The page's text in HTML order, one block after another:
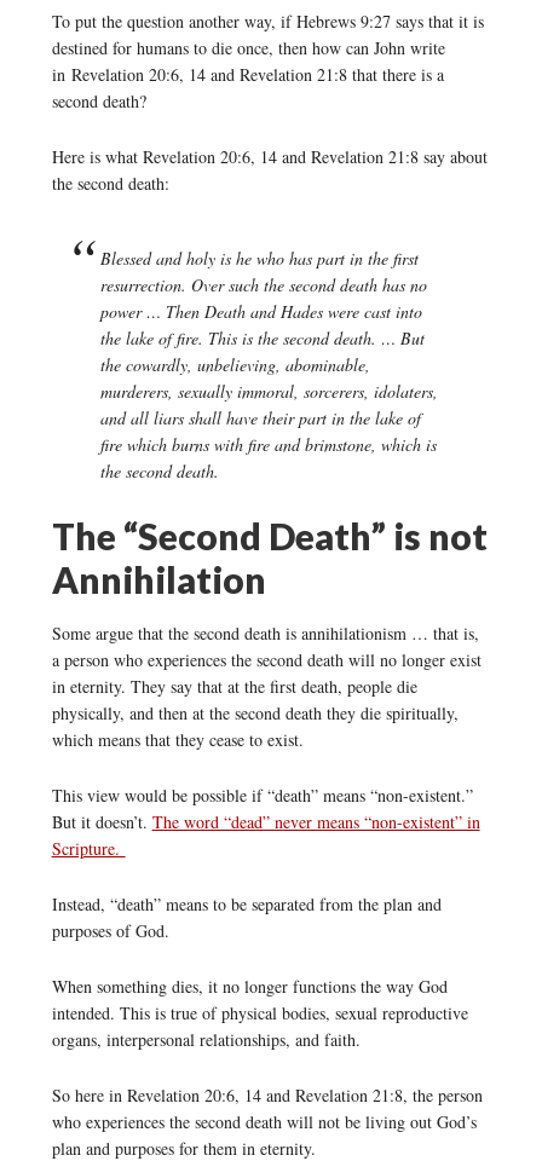
To put the question another way, if Hebrews 9:27 says that it is
destined for humans to die once, then how can John write
in Revelation 20:6, 14 and Revelation 21:8 that there is a
second death?
Here is what Revelation 20:6, 14 and Revelation 21:8 say about
the second death:
Blessed and holy is he who has part in the first
resurrection. Over such the second death has no
power … Then Death and Hades were cast into
the lake of fire. This is the second death. … But
the cowardly, unbelieving, abominable,
murderers, sexually immoral, sorcerers, idolaters,
and all liars shall have their part in the lake of
fire which burns with fire and brimstone, which is
the second death.
The “Second Death” is not
Annihilation
Some argue that the second death is annihilationism … that is,
a person who experiences the second death will no longer exist
in eternity. They say that at the first death, people die
physically, and then at the second death they die spiritually,
which means that they cease to exist.
This view would be possible if “death” means “non-existent.”
But it doesn’t. The word “dead” never means “non-existent” in
Scripture.
Instead, “death” means to be separated from the plan and
purposes of God.
When something dies, it no longer functions the way God
intended. This is true of physical bodies, sexual reproductive
organs, interpersonal relationships, and faith.
So here in Revelation 20:6, 14 and Revelation 21:8, the person
who experiences the second death will not be living out God’s
plan and purposes for them in eternity.